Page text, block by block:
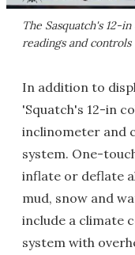
The Sasquatch's 12-
readings and controls
In addition to
'Squatch's 12-in
inclinometer and
system. One-
inflate or deflate
mud, snow and
include a climate
system with